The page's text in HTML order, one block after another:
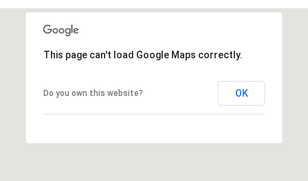
This page can't load Google Maps correctly.
Do you own this website? OK